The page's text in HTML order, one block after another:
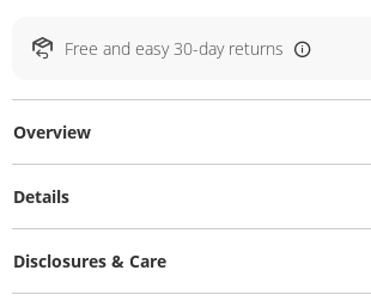
Free and easy 30-day returns
Overview
Details
Disclosures & Care